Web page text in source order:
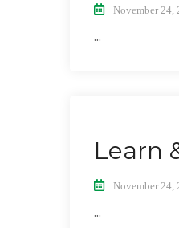
November 24,
...
Learn
November 24,
...